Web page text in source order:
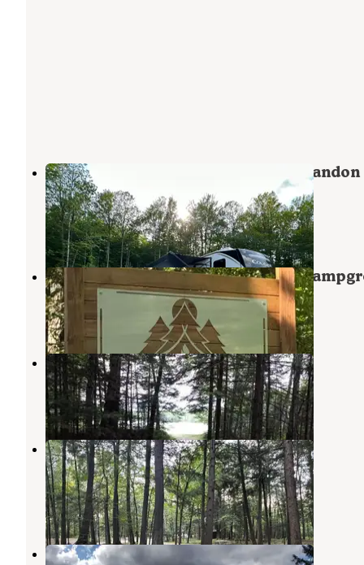
Holly Wood Hill Campground & Crandon
Saloon Event Center
Crandon,Wisconsin
3 Reviews
20 Photos
Northern Hideaway RV Park and
Pearson ,Wisconsin
6 Photos
Richardson Lake
Wabeno,Wisconsin
4 Reviews
7 Photos
Nicolet National Forest Pine Lake
Campground
Hiles,Wisconsin
2 Reviews
2 Photos
Ada Lake Recreation Area